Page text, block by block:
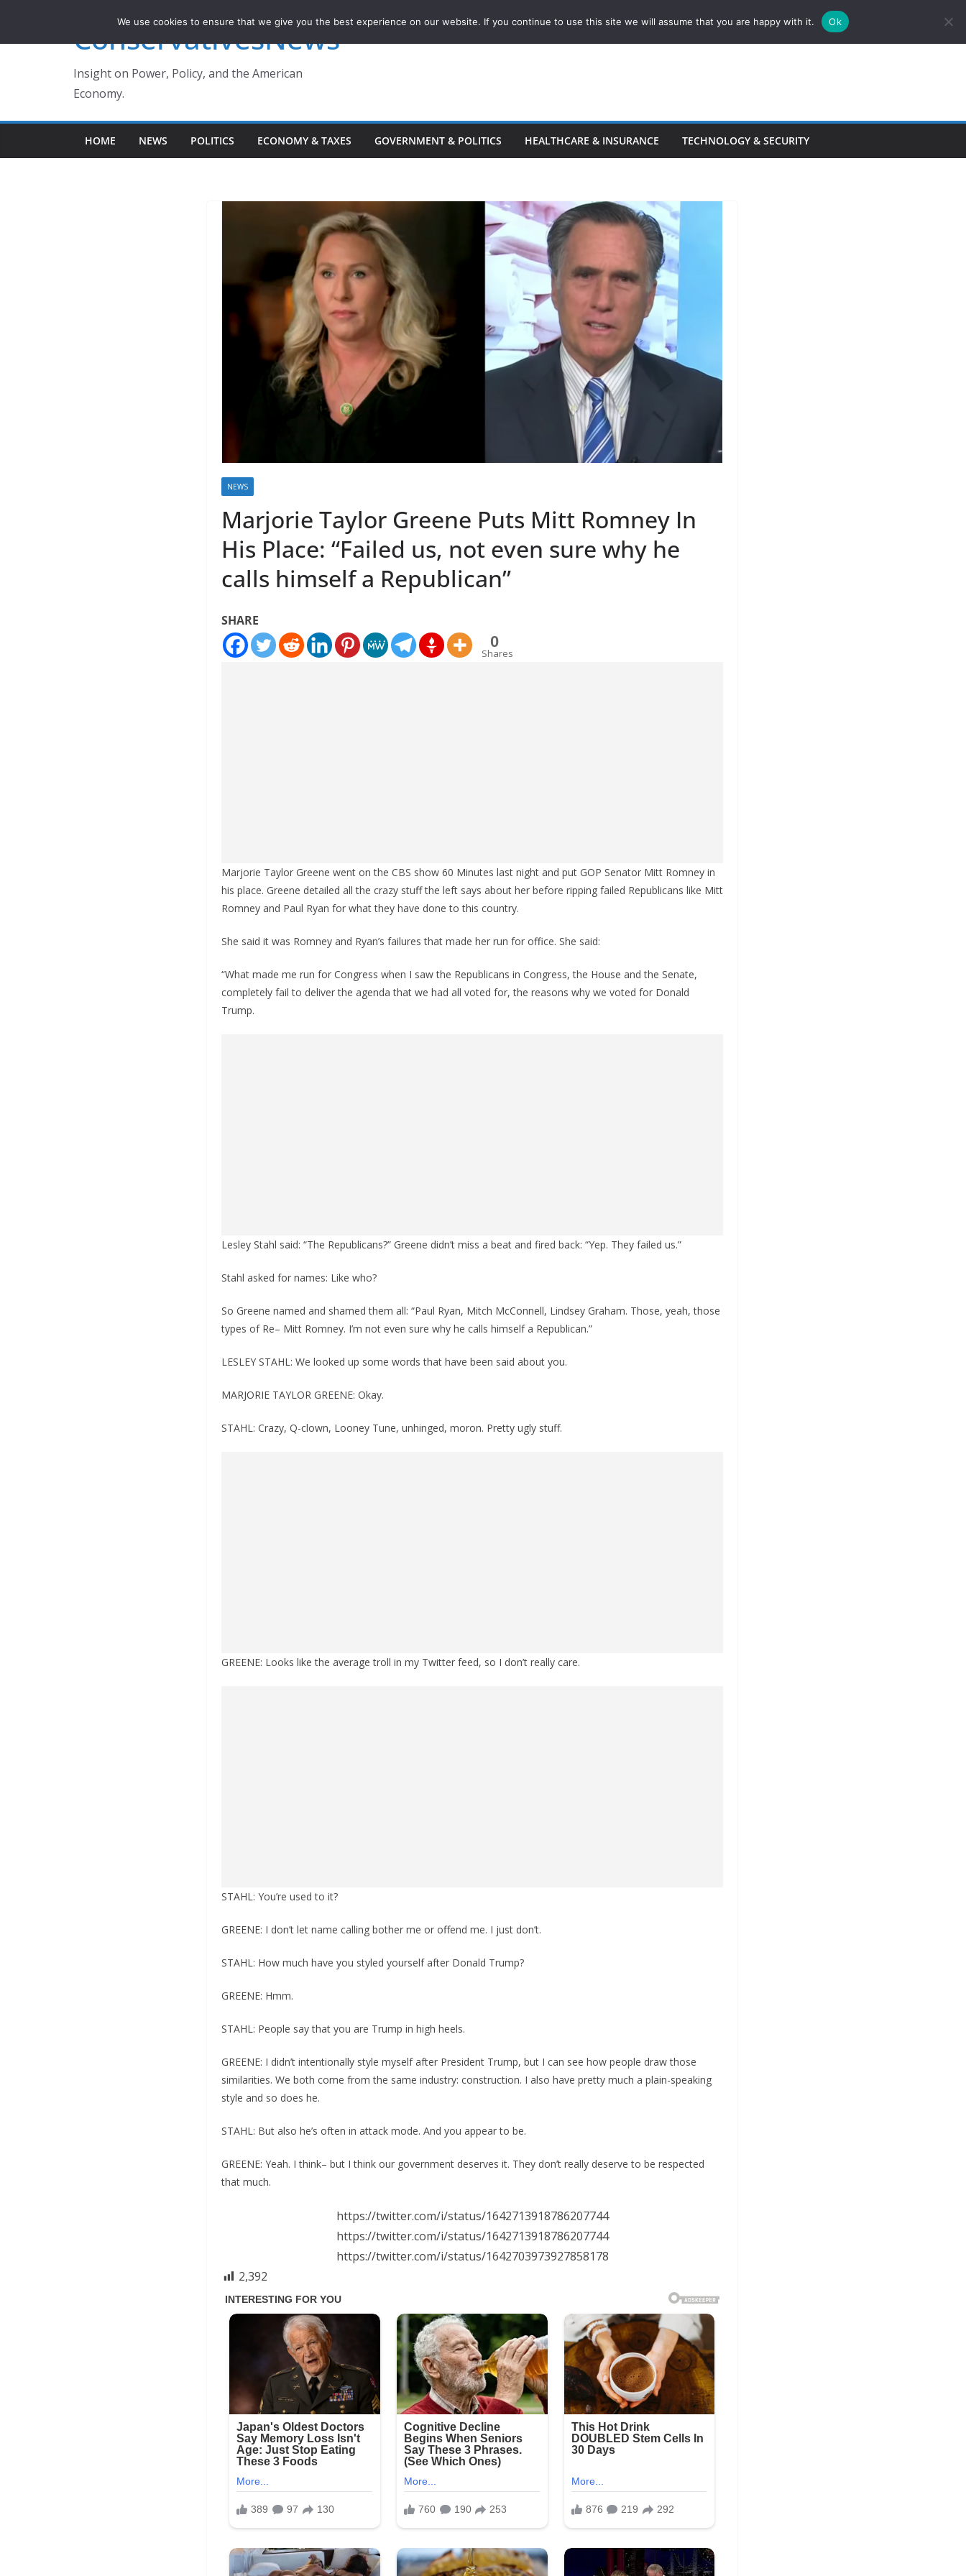
ConservativesNews
Insight on Power, Policy, and the American
Economy.
HOME NEWS POLITICS ECONOMY & TAXES GOVERNMENT & POLITICS HEALTHCARE & INSURANCE TECHNOLOGY & SECURITY
NEWS
Marjorie Taylor Greene Puts Mitt Romney In
His Place: “Failed us, not even sure why he
calls himself a Republican”
SHARE
0
Shares
Marjorie Taylor Greene went on the CBS show 60 Minutes last night and put GOP Senator Mitt Romney in
his place. Greene detailed all the crazy stuff the left says about her before ripping failed Republicans like Mitt
Romney and Paul Ryan for what they have done to this country.
She said it was Romney and Ryan’s failures that made her run for office. She said:
“What made me run for Congress when I saw the Republicans in Congress, the House and the Senate,
completely fail to deliver the agenda that we had all voted for, the reasons why we voted for Donald
Trump.
Lesley Stahl said: “The Republicans?” Greene didn’t miss a beat and fired back: “Yep. They failed us.”
Stahl asked for names: Like who?
So Greene named and shamed them all: “Paul Ryan, Mitch McConnell, Lindsey Graham. Those, yeah, those
types of Re– Mitt Romney. I’m not even sure why he calls himself a Republican.”
LESLEY STAHL: We looked up some words that have been said about you.
MARJORIE TAYLOR GREENE: Okay.
STAHL: Crazy, Q-clown, Looney Tune, unhinged, moron. Pretty ugly stuff.
GREENE: Looks like the average troll in my Twitter feed, so I don’t really care.
STAHL: You’re used to it?
GREENE: I don’t let name calling bother me or offend me. I just don’t.
STAHL: How much have you styled yourself after Donald Trump?
GREENE: Hmm.
STAHL: People say that you are Trump in high heels.
GREENE: I didn’t intentionally style myself after President Trump, but I can see how people draw those
similarities. We both come from the same industry: construction. I also have pretty much a plain-speaking
style and so does he.
STAHL: But also he’s often in attack mode. And you appear to be.
GREENE: Yeah. I think– but I think our government deserves it. They don’t really deserve to be respected
that much.
https://twitter.com/i/status/1642713918786207744
https://twitter.com/i/status/1642713918786207744
https://twitter.com/i/status/1642703973927858178
2,392
We use cookies to ensure that we give you the best experience on our website. If you continue to use this site we will assume that you are happy with it. Ok